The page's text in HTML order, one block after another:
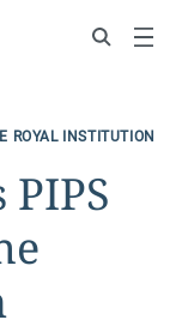
Menu
ROYAL INSTITUTION